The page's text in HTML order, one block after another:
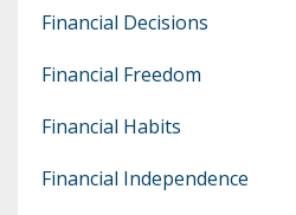
Financial Decisions
Financial Freedom
Financial Habits
Financial Independence